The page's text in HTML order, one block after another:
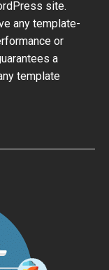
site.
any template-
or
a
template